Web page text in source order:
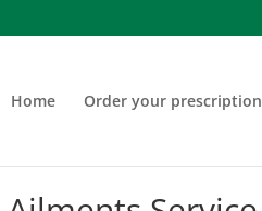
Home Order your prescription